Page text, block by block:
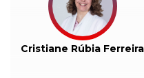
Cristiane Rúbia Ferreira